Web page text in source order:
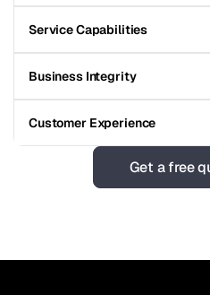
Service Capabilities
Business Integrity
Customer Experience
Get a free